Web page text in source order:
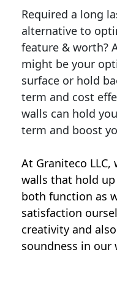
Required a long
alternative to
feature & worth?
might be your
surface or hold
term and cost
walls can hold
term and boost
At Graniteco LLC,
walls that hold
both function as
satisfaction
creativity and
soundness in our